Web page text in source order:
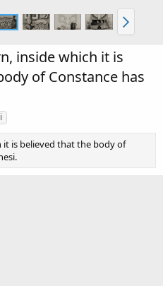
inside which it is
of Constance has
is believed that the body of